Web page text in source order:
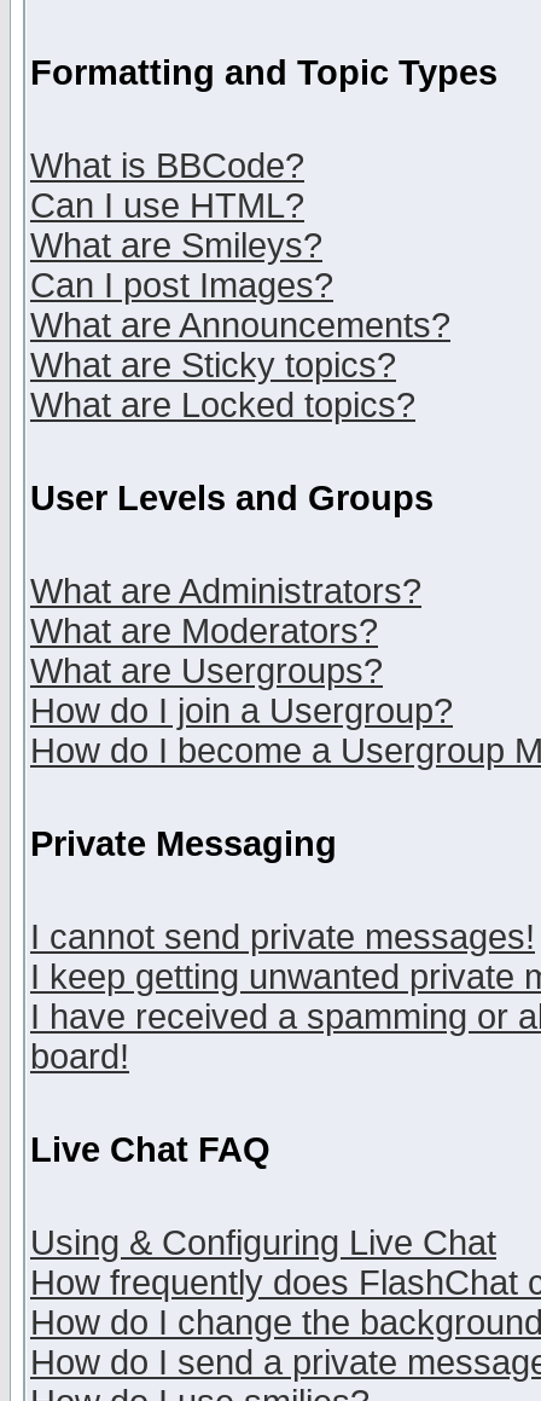
Formatting and Topic Types
What is BBCode?
Can I use HTML?
What are Smileys?
Can I post Images?
What are Announcements?
What are Sticky topics?
What are Locked topics?
User Levels and Groups
What are Administrators?
What are Moderators?
What are Usergroups?
How do I join a Usergroup?
How do I become a Usergroup
Private Messaging
I cannot send private messages!
I keep getting unwanted private
I have received a spamming or
board!
Live Chat FAQ
Using & Configuring Live Chat
How frequently does FlashChat
How do I change the
How do I send a private